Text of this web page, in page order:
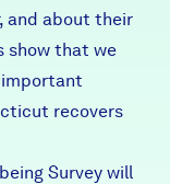
and about their
show that we
recovers
Survey will